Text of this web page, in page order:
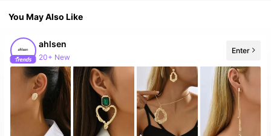
You May Also Like
ahlsen
20+ New
Enter